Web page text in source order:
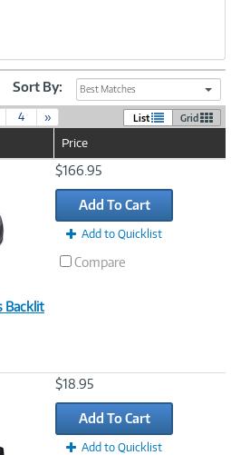
Sort By: Best Matches
4 » List Grid
Price
Backlit
$166.95
Add To Cart
Add to Quicklist
Compare
$18.95
Add To Cart
Add to Quicklist